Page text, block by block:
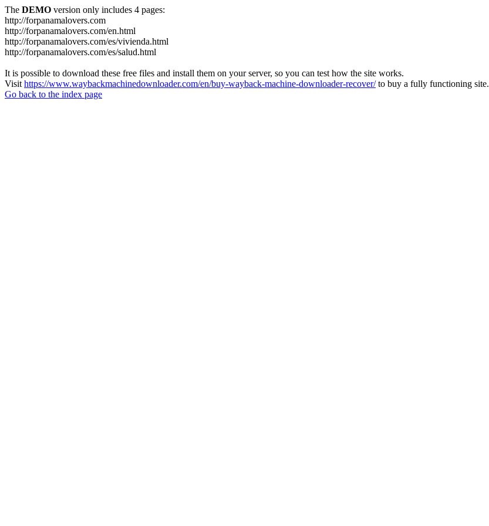
The DEMO version only includes 4 pages:
http://forpanamalovers.com
http://forpanamalovers.com/en.html
http://forpanamalovers.com/es/vivienda.html
http://forpanamalovers.com/es/salud.html
It is possible to download these free files and install them on your server, so you can test how the site works.
Visit https://www.waybackmachinedownloader.com/en/buy-wayback-machine-downloader-recover/to buy a fully functioning site.
Go back to the index page